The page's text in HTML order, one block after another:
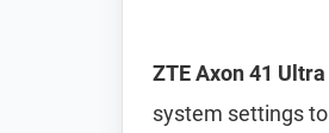
ZTE Axon 41
system settings